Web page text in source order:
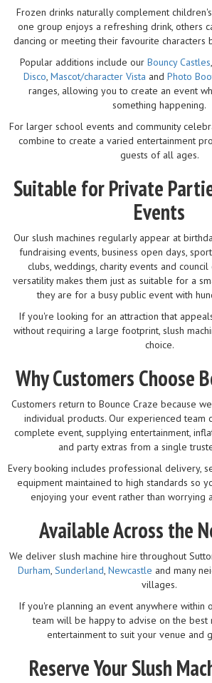
Frozen drinks naturally complement
one group enjoys a refreshing drink, others
dancing or meeting their favourite characters
Popular additions include our Bouncy Castles
Disco Mascot/character Vista and Photo
ranges, allowing you to create an event
something happening.
For larger school events and community
combine to create a varied entertainment
guests of all ages.
Suitable for Private
Events
Our slush machines regularly appear at
fundraising events, business open days,
clubs, weddings, charity events and
versatility makes them just as suitable for a
they are for a busy public event with
If you're looking for an attraction that
without requiring a large footprint, slush
choice.
Why Customers Choose
Customers return to Bounce Craze because
individual products. Our experienced team
complete event, supplying entertainment,
and party extras from a single
Every booking includes professional delivery,
equipment maintained to high standards so
enjoying your event rather than worrying
Available Across the
We deliver slush machine hire throughout
Durham Sunderland Newcastle and many
villages.
If you're planning an event anywhere within
team will be happy to advise on the best
entertainment to suit your venue and
Reserve Your Slush